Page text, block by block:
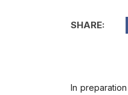
SHARE:
In